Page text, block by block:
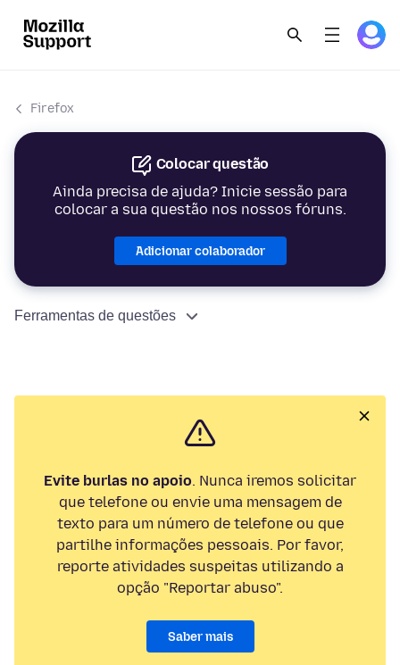
Firefox
Colocar questão
Ainda precisa de ajuda? Inicie sessão para
colocar a sua questão nos nossos fóruns.
Adicionar colaborador
Ferramentas de questões
Evite burlas no apoio. Nunca iremos solicitar
que telefone ou envie uma mensagem de
texto para um número de telefone ou que
partilhe informações pessoais. Por favor,
reporte atividades suspeitas utilizando a
opção "Reportar abuso".
Saber mais